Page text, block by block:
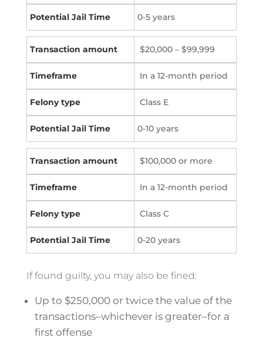
0-5 years
$20,000 – $99,999
In a 12-month period
Class E
0-10 years
$100,000 or more
In a 12-month period
Class C
0-20 years
If found guilty, you may also be fined:
Up to $250,000 or twice the value of the
transactions–whichever is greater–for a
first offense